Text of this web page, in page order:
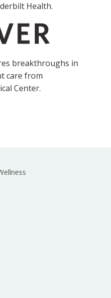
Health.
breakthroughs in
care from
Center.